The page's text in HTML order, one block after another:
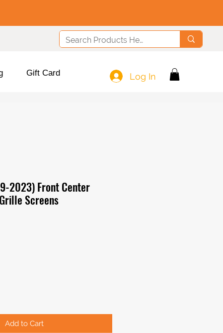
Gift Card Log In
2023) Front Center
Screens
Add to Cart